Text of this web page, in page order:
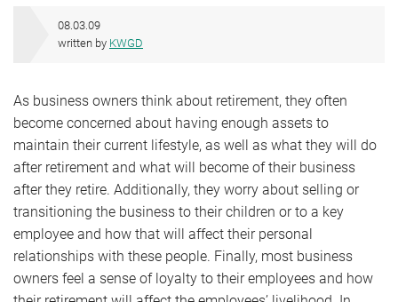
08.03.09
written by KWGD
As business owners think about retirement, they often
become concerned about having enough assets to
maintain their current lifestyle, as well as what they will do
after retirement and what will become of their business
after they retire. Additionally, they worry about selling or
transitioning the business to their children or to a key
employee and how that will affect their personal
relationships with these people. Finally, most business
owners feel a sense of loyalty to their employees and how